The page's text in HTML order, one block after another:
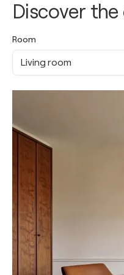
Discover
Room
Living room